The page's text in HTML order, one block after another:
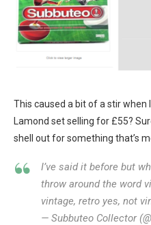
This caused a bit of a stir when
Lamond set selling for £55?
shell out for something that’s
I’ve said it before but
throw around the word
vintage, retro yes, not
— Subbuteo Collector